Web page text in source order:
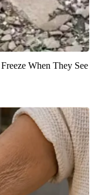
When They See